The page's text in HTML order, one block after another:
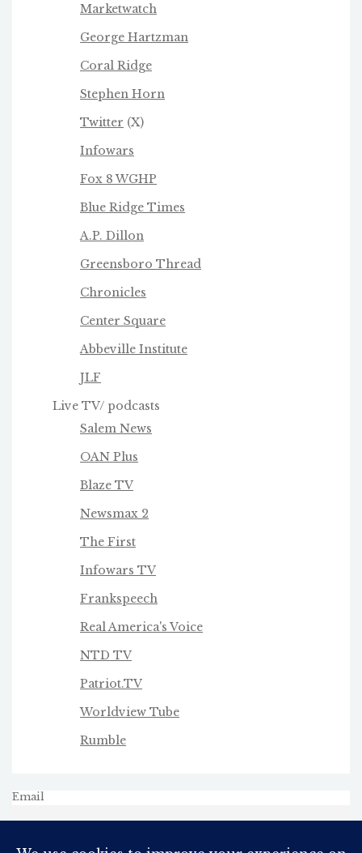
Marketwatch
George Hartzman
Coral Ridge
Stephen Horn
Twitter (X)
Infowars
Fox 8 WGHP
Blue Ridge Times
A.P. Dillon
Greensboro Thread
Chronicles
Center Square
Abbeville Institute
JLF
Live TV/ podcasts
Salem News
OAN Plus
Blaze TV
Newsmax 2
The First
Infowars TV
Frankspeech
Real America's Voice
NTD TV
Patriot.TV
Worldview Tube
Rumble
Email